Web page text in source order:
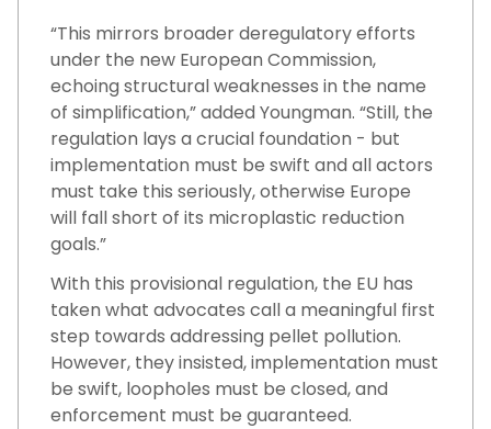
“This mirrors broader deregulatory efforts
under the new European Commission,
echoing structural weaknesses in the name
of simplification,” added Youngman. “Still, the
regulation lays a crucial foundation - but
implementation must be swift and all actors
must take this seriously, otherwise Europe
will fall short of its microplastic reduction
goals.”
With this provisional regulation, the EU has
taken what advocates call a meaningful first
step towards addressing pellet pollution.
However, they insisted, implementation must
be swift, loopholes must be closed, and
enforcement must be guaranteed.